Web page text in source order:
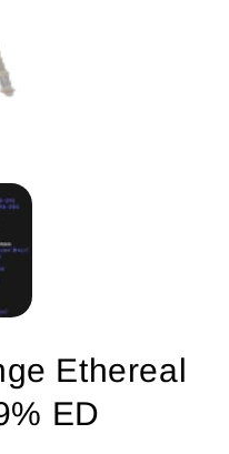
Ethereal
ED